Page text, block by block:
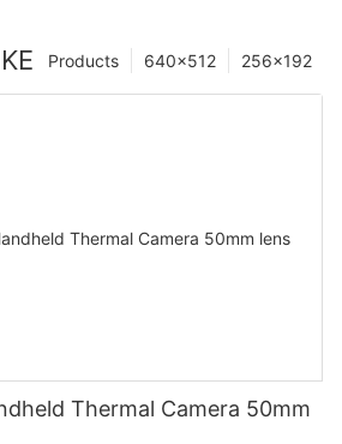
256×192
640×512
Products
Thermal Camera 50mm